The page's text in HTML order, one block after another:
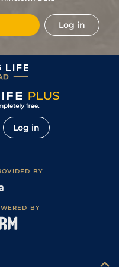
Log in
Log in
BY
BY